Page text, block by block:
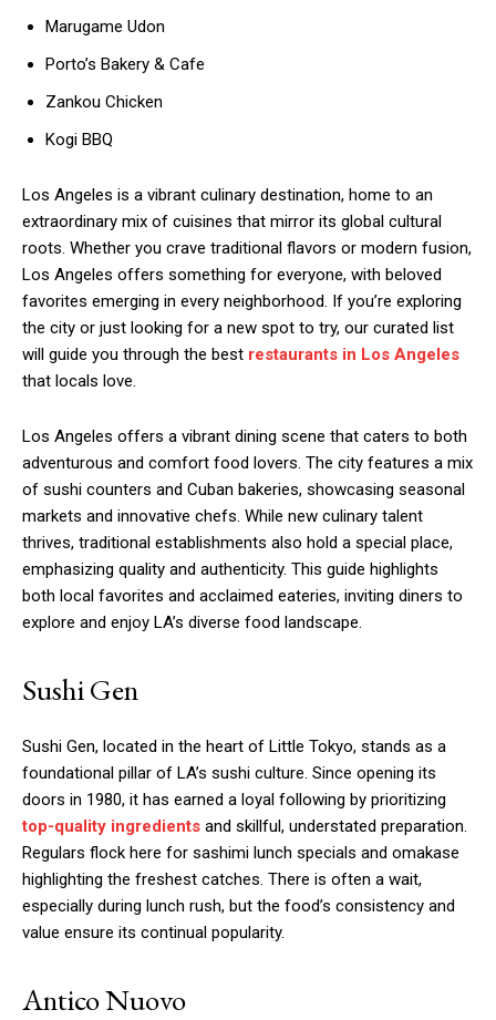
Marugame Udon
Porto’s Bakery & Cafe
Zankou Chicken
Kogi BBQ
Los Angeles is a vibrant culinary destination, home to an
extraordinary mix of cuisines that mirror its global cultural
roots. Whether you crave traditional flavors or modern fusion,
Los Angeles offers something for everyone, with beloved
favorites emerging in every neighborhood. If you’re exploring
the city or just looking for a new spot to try, our curated list
will guide you through the best restaurants in Los Angeles
that locals love.
Los Angeles offers a vibrant dining scene that caters to both
adventurous and comfort food lovers. The city features a mix
of sushi counters and Cuban bakeries, showcasing seasonal
markets and innovative chefs. While new culinary talent
thrives, traditional establishments also hold a special place,
emphasizing quality and authenticity. This guide highlights
both local favorites and acclaimed eateries, inviting diners to
explore and enjoy LA’s diverse food landscape.
Sushi Gen
Sushi Gen, located in the heart of Little Tokyo, stands as a
foundational pillar of LA’s sushi culture. Since opening its
doors in 1980, it has earned a loyal following by prioritizing
top-quality ingredients and skillful, understated preparation.
Regulars flock here for sashimi lunch specials and omakase
highlighting the freshest catches. There is often a wait,
especially during lunch rush, but the food’s consistency and
value ensure its continual popularity.
Antico Nuovo